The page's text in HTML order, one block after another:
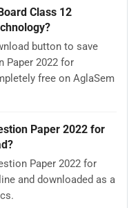
Class 12
button to save
Paper 2022 for
free on AglaSem
Paper 2022 for
Paper 2022 for
and downloaded as a